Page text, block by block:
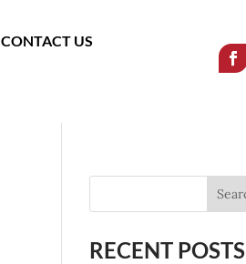
CONTACT US
RECENT POSTS